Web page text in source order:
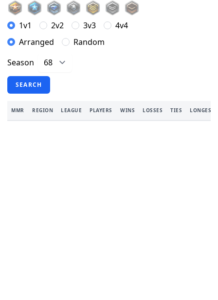
1v1 2v2 3v3
4v4
Arranged
Random
Season
SEARCH
MMR REGION LEAGUE PLAYERS WINS LOSSES TIES LONGEST